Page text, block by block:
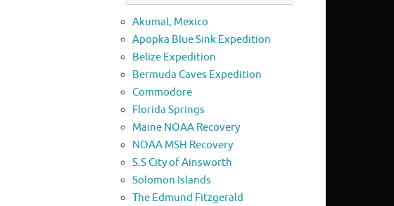
Akumal, Mexico
Apopka Blue Sink Expedition
Belize Expedition
Bermuda Caves Expedition
Commodore
Florida Springs
Maine NOAA Recovery
NOAA MSH Recovery
S.S City of Ainsworth
Solomon Islands
The Edmund Fitzgerald